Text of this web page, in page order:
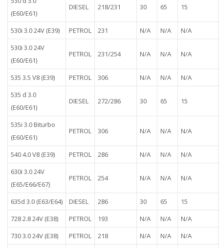
(E60/E61)
DIESEL 218/231 30 65 15
530i 3.0 24V (E39) PETROL 231 N/A N/A
N/A
530i 3.0 24V
(E60/E61)
PETROL 231/254 N/A N/A N/A
535 3.5 V8 (E39) PETROL 306 N/A N/A
N/A
535 d 3.0
(E60/E61)
DIESEL 272/286 30 65 15
535i 3.0 Biturbo
(E60/E61)
PETROL 306 N/A N/A N/A
540 4.0 V8 (E39) PETROL 286 N/A N/A
N/A
630i 3.0 24V
(E65/E66/E67)
PETROL 254 N/A N/A N/A
635d 3.0 (E63/E64) DIESEL 286 30 65
15
728 2.8 24V (E38)
PETROL 193 N/A N/A
N/A
730 3.0 24V (E38)
PETROL 218 N/A N/A
N/A